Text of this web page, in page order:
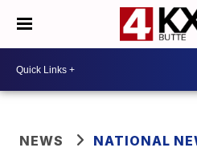
NEWS NATIONAL